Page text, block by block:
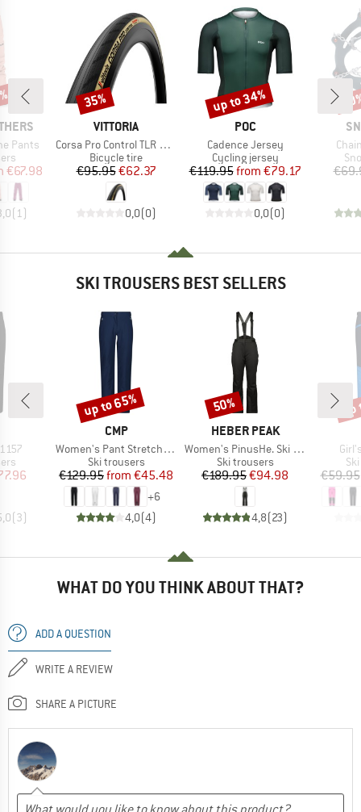
Pants
Price
€67.98
(1 )
BRAND
VITTORIA
Item(s)
Corsa Pro Control TLR G2.0 28'' (30-622) Fold.
Product group
Bicycle tire
Price
€95.95Reduced Price
€62.37
0,0(0)
Discount
35%
BRAND
POC
Item(s)
Cadence Jersey
Product group
Cycling jersey
Price
€119.95 Reduced Price
from €79.17
0,0(0)
Discount
up to 34%
SKI TROUSERS BEST SELLERS
Price
(3)
BRAND
CMP
Item(s)
Women's Pant Stretch Polyester 3W18596N
Product group
Ski trousers
Price
€129.95 Reduced Price
from €45.48
+6
4,0(4)
Discount
up to 65%
BRAND
HEBER PEAK
Item(s)
Women's PinusHe. Ski Pants
Product group
Ski trousers
Price
€189.95Reduced Price
€94.98
4,8(23)
Discount
50%
€59.95
WHAT DO YOU THINK ABOUT THAT?
ADD A QUESTION
WRITE A REVIEW
SHARE A PICTURE